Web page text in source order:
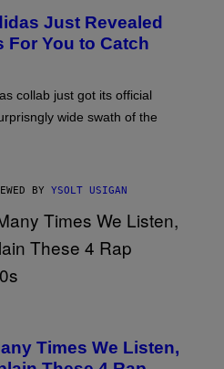
Just Revealed
For You to Catch
collab just got its official
wide swath of the
BY YSOLT USIGAN
Times We Listen,